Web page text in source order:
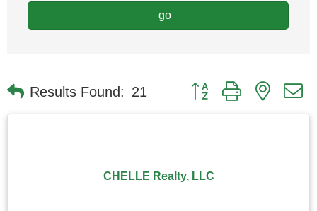
go
Results Found: 21 Button group with nested
CHELLE Realty, LLC